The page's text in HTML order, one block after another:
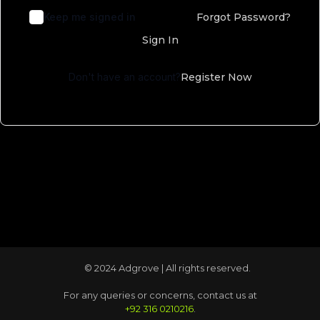
Keep me signed in
Forgot Password?
Sign In
Don't have an account?Register Now
© 2024 Adgrove | All rights reserved.
For any queries or concerns, contact us at
+92 316 0210216.